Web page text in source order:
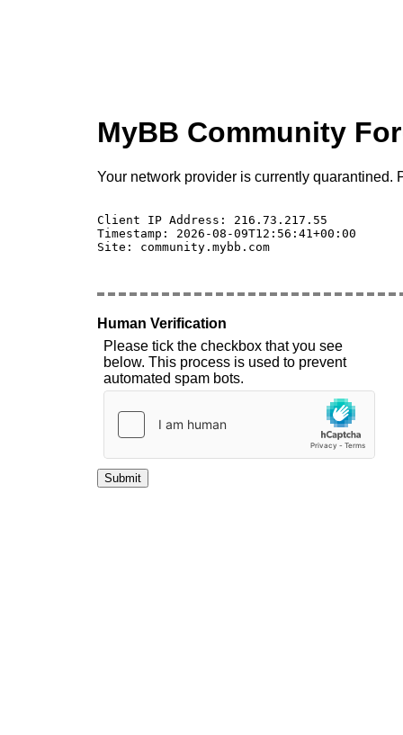
MyBB Community
Your network provider is currently quarantined.
Client IP Address: 216.73.217.55
Timestamp: 2026-08-09T12:56:41+00:00
Site: community.mybb.com
Human Verification
Please tick the checkbox that you see
below. This process is used to prevent
automated spam bots.